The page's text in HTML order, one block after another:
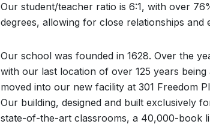
Our student/teacher ratio is 6:1, with over
degrees, allowing for close relationships and
Our school was founded in 1628. Over the
with our last location of over 125 years
moved into our new facility at 301 Freedom
Our building, designed and built exclusively
state-of-the-art classrooms, a 40,000-book